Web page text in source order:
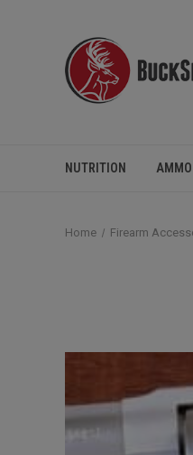
NUTRITION AMMO
Home Firearm